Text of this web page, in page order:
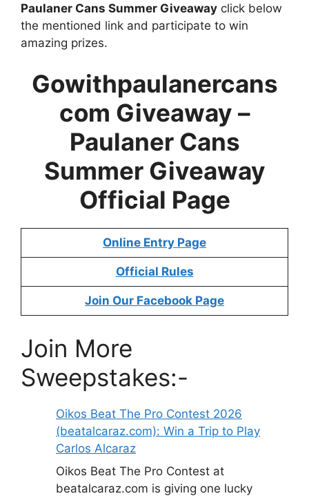
Paulaner Cans Summer Giveaway click below
the mentioned link and participate to win
amazing prizes.
Gowithpaulanercans
com Giveaway –
Paulaner Cans
Summer Giveaway
Official Page
Online Entry Page
Official Rules
Join Our Facebook Page
Join More
Sweepstakes:-
Oikos Beat The Pro Contest 2026
(beatalcaraz.com): Win a Trip to Play
Carlos Alcaraz
Oikos Beat The Pro Contest at
beatalcaraz.com is giving one lucky